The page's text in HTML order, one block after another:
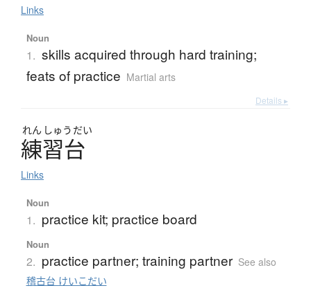
Links
Noun
1. skills acquired through hard training;
feats of practice Martial arts
Details ▸
れん しゅう だい
練習台
Links
Noun
1. practice kit; practice board
Noun
2. practice partner; training partner See also
稽古台 けいこだい